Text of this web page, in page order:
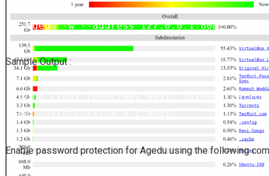
# agedu -w --address 127.0.0.1:8081
Sample Output :
Using Linux /proc/net magic authentication
URL: http://127.0.0.1:8081/
Enable password protection for Ageduusing the following